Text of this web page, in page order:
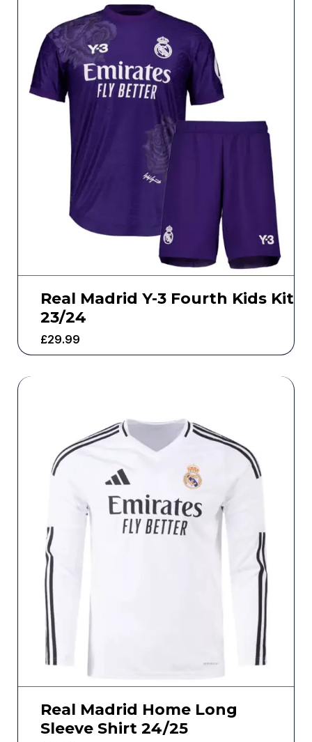
Real Madrid Y-3 Fourth Kids Kit
23/24
£29.99
Real Madrid Home Long
Sleeve Shirt 24/25